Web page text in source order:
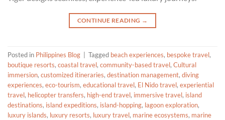
CONTINUE READING →
Posted in Philippines Blog Tagged beach experiences, bespoke travel,
boutique resorts, coastal travel, community-based travel, Cultural
immersion, customized itineraries, destination management, diving
experiences, eco-tourism, educational travel, El Nido travel, experiential
travel, helicopter transfers, high-end travel, immersive travel, island
destinations, island expeditions, island-hopping, lagoon exploration,
luxury islands, luxury resorts, luxury travel, marine ecosystems, marine